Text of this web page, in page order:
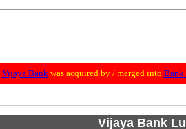
Vijaya Bankwas acquired by / merged into Bank
Vijaya Bank